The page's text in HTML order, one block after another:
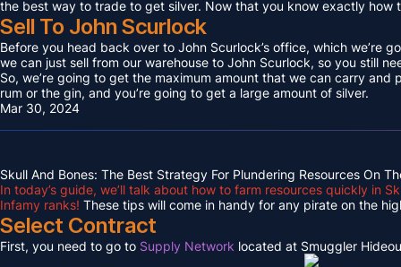
the best way to trade to get silver. Now that you know exactly
Sell To John Scurlock
Before you head back over to John Scurlock’s office, which we’re
we can just sell from our warehouse to John Scurlock, so you still
So, we’re going to get the maximum amount that we can carry
rum or the gin, and you’re going to get a large amount of silver.
Mar 30, 2024
Skull And Bones: The Best Strategy For Plundering Resources On
In today’s guide, we’ll talk about how to farm resources quickly in
Infamy ranks! These tips will come in handy for any pirate on the
Select Contract
First, you need to go to Supply Network located at Smuggler